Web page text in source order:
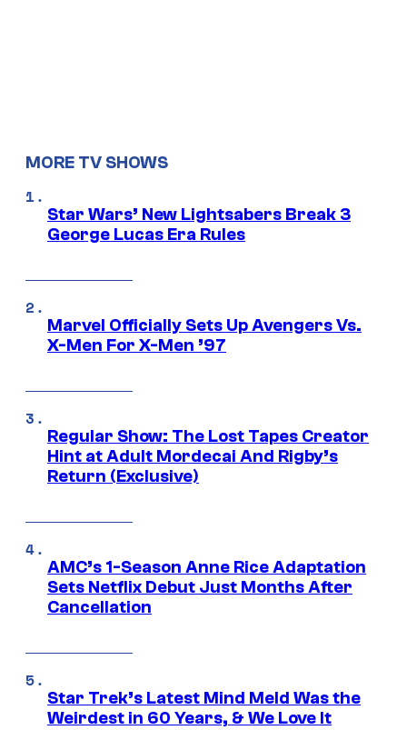
MORE TV SHOWS
Star Wars’ New Lightsabers Break 3
George Lucas Era Rules
Marvel Officially Sets Up Avengers Vs.
X-Men For X-Men ’97
Regular Show: The Lost Tapes Creator
Hint at Adult Mordecai And Rigby’s
Return (Exclusive)
AMC’s 1-Season Anne Rice Adaptation
Sets Netflix Debut Just Months After
Cancellation
Star Trek’s Latest Mind Meld Was the
Weirdest in 60 Years, & We Love It